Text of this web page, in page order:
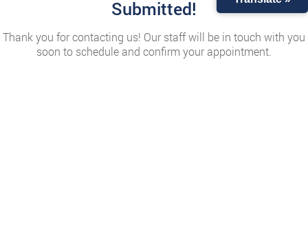
Submitted!
Thank you for contacting us! Our staff will be in touch with you
soon to schedule and confirm your appointment.